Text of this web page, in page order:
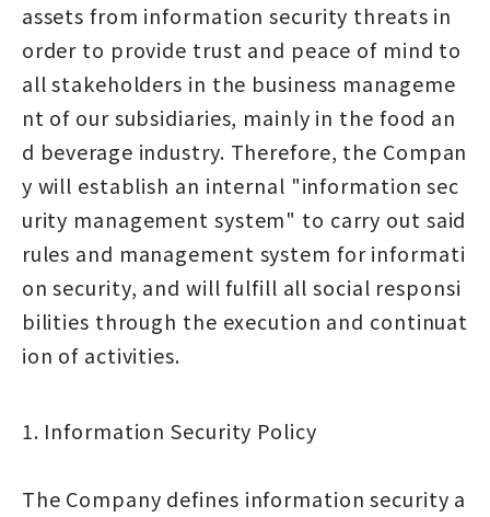
assets from information security threats in
order to provide trust and peace of mind to
all stakeholders in the business manageme
nt of our subsidiaries, mainly in the food an
d beverage industry. Therefore, the Compan
y will establish an internal "information sec
urity management system" to carry out said
rules and management system for informati
on security, and will fulfill all social responsi
bilities through the execution and continuat
ion of activities.
1. Information Security Policy
The Company defines information security a